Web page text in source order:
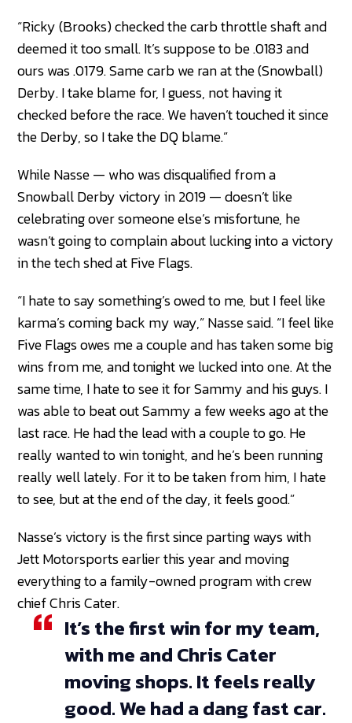
“Ricky (Brooks) checked the carb throttle shaft and
deemed it too small. It’s suppose to be .0183 and
ours was .0179. Same carb we ran at the (Snowball)
Derby. I take blame for, I guess, not having it
checked before the race. We haven’t touched it since
the Derby, so I take the DQ blame.”
While Nasse — who was disqualified from a
Snowball Derby victory in 2019 — doesn’t like
celebrating over someone else’s misfortune, he
wasn’t going to complain about lucking into a victory
in the tech shed at Five Flags.
“I hate to say something’s owed to me, but I feel like
karma’s coming back my way,” Nasse said. “I feel like
Five Flags owes me a couple and has taken some big
wins from me, and tonight we lucked into one. At the
same time, I hate to see it for Sammy and his guys. I
was able to beat out Sammy a few weeks ago at the
last race. He had the lead with a couple to go. He
really wanted to win tonight, and he’s been running
really well lately. For it to be taken from him, I hate
to see, but at the end of the day, it feels good.”
Nasse’s victory is the first since parting ways with
Jett Motorsports earlier this year and moving
everything to a family-owned program with crew
chief Chris Cater.
It’s the first win for my team,
with me and Chris Cater
moving shops. It feels really
good. We had a dang fast car.